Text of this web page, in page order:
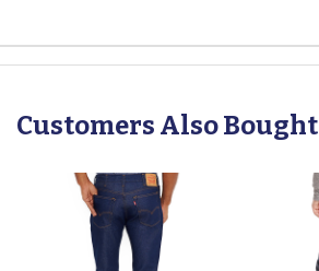
Customers Also Bought